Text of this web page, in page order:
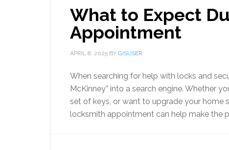
What to Expect
Appointment
APRIL 8, 2025 BY GISUSER
When searching for help with locks and
McKinney” into a search engine. Whether
set of keys, or want to upgrade your home
locksmith appointment can help make the